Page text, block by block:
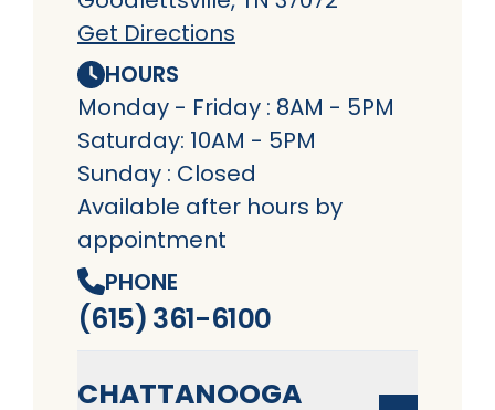
Get Directions
HOURS
Monday - Friday : 8AM - 5PM
Saturday: 10AM - 5PM
Sunday : Closed
Available after hours by
appointment
PHONE
(615) 361-6100
CHATTANOOGA